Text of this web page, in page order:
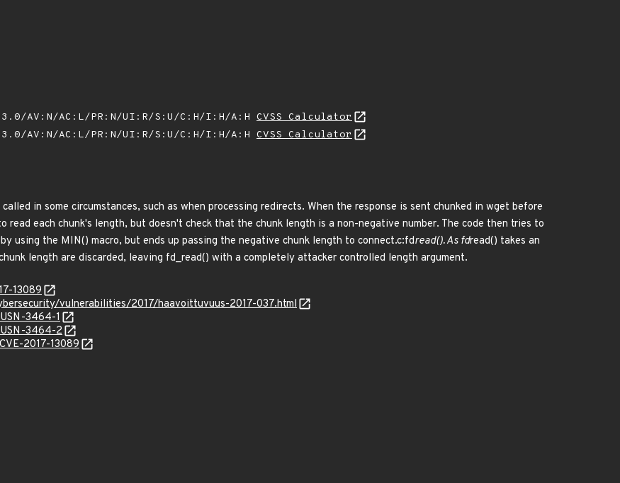
AV:N/AC:L/PR:N/UI:R/S:U/C:H/I:H/A:H CVSS Calculator
AV:N/AC:L/PR:N/UI:R/S:U/C:H/I:H/A:H CVSS Calculator
in some circumstances, such as when processing redirects. When the response is sent chunked in wget before
read each chunk's length, but doesn't check that the chunk length is a non-negative number. The code then tries to
using the MIN() macro, but ends up passing the negative chunk length to connect.c:fdread(). As fdread() takes an
length are discarded, leaving fd_read() with a completely attacker controlled length argument.
13089
vulnerabilities/2017/haavoittuvuus-2017-037.html
3464-1
3464-2
2017-13089